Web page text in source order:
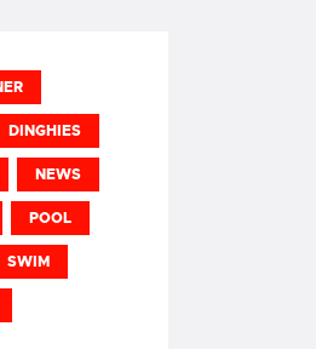
DINGHIES
NEWS
POOL
SWIM